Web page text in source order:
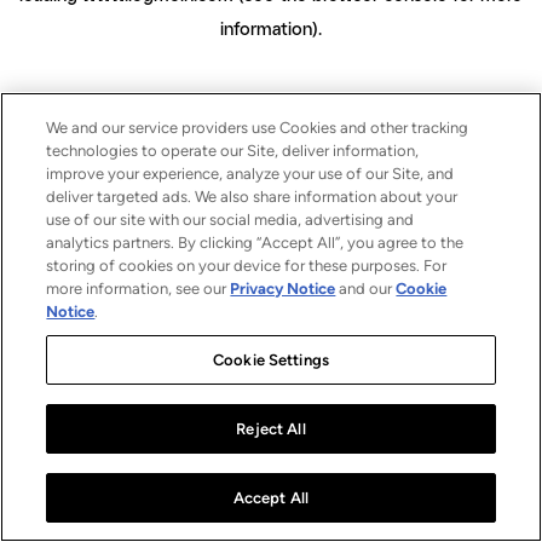
information).
We and our service providers use Cookies and other tracking
technologies to operate our Site, deliver information,
improve your experience, analyze your use of our Site, and
deliver targeted ads. We also share information about your
use of our site with our social media, advertising and
analytics partners. By clicking “Accept All”, you agree to the
storing of cookies on your device for these purposes. For
more information, see our Privacy Notice and ourCookie
Notice.
Cookie Settings
Reject All
Accept All